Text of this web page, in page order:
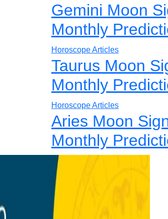
Gemini Moon
Monthly
Horoscope Articles
Taurus Moon
Monthly
Horoscope Articles
Aries Moon
Monthly